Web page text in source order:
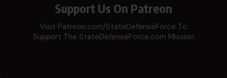
Support Us On Patreon
Visit Patreon.com/StateDefenseForce To
Support The StateDefenseForce.com Mission